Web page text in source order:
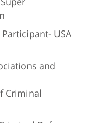
USA
and
Criminal